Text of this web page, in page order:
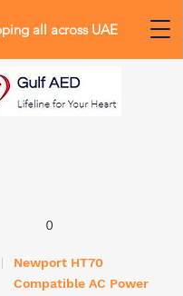
0
all across UAE
Newport HT70
Compatible AC Power